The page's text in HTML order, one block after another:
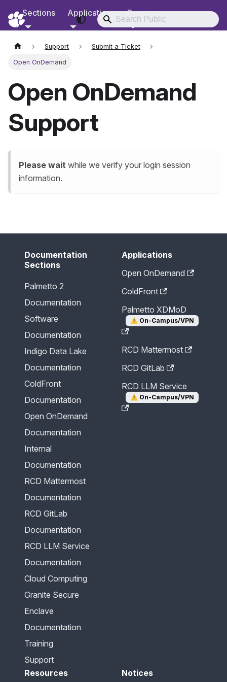
RCD Documentation
Sections Applications Resources
Support Submit a Ticket
Open OnDemand
Open OnDemand
Support
Please wait while we verify your login session
information.
Documentation
Sections
Palmetto 2
Documentation
Software
Documentation
Indigo Data Lake
Documentation
ColdFront
Documentation
Open OnDemand
Documentation
Internal
Documentation
RCD Mattermost
Documentation
RCD GitLab
Documentation
RCD LLM Service
Documentation
Cloud Computing
Granite Secure
Enclave
Documentation
Training
Support
Applications
Open OnDemand
ColdFront
Palmetto XDMoD
⚠️ On-Campus/VPN
RCD Mattermost
RCD GitLab
RCD LLM Service
⚠️ On-Campus/VPN
Resources Notices